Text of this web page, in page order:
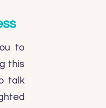
to
this
talk